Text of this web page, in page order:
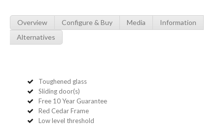
Overview Configure & Buy Media
Information
Alternatives
Toughened glass
Sliding door(s)
Free 10 Year Guarantee
Red Cedar Frame
Low level threshold